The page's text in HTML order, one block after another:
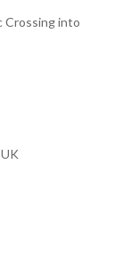
Crossing into